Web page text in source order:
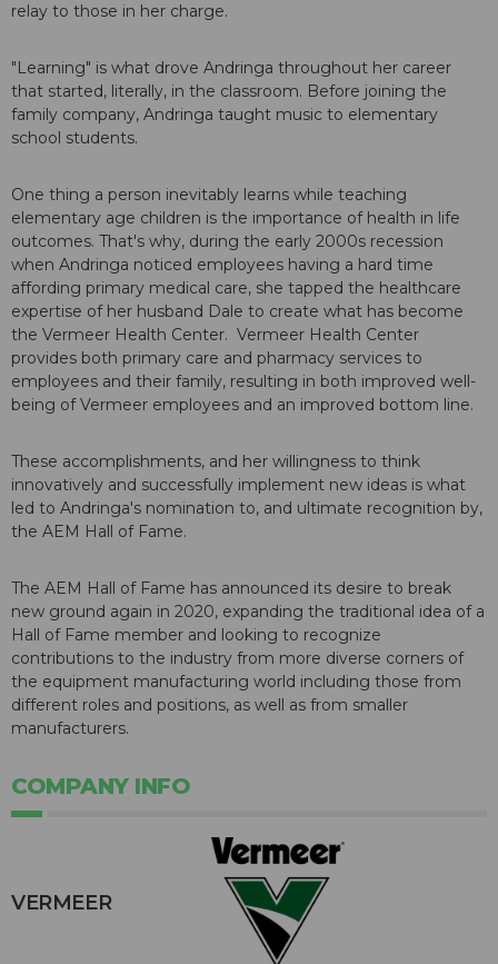
relay to those in her charge.
"Learning" is what drove Andringa throughout her career
that started, literally, in the classroom. Before joining the
family company, Andringa taught music to elementary
school students.
One thing a person inevitably learns while teaching
elementary age children is the importance of health in life
outcomes. That's why, during the early 2000s recession
when Andringa noticed employees having a hard time
affording primary medical care, she tapped the healthcare
expertise of her husband Dale to create what has become
the Vermeer Health Center. Vermeer Health Center
provides both primary care and pharmacy services to
employees and their family, resulting in both improved well-
being of Vermeer employees and an improved bottom line.
These accomplishments, and her willingness to think
innovatively and successfully implement new ideas is what
led to Andringa's nomination to, and ultimate recognition by,
the AEM Hall of Fame.
The AEM Hall of Fame has announced its desire to break
new ground again in 2020, expanding the traditional idea of a
Hall of Fame member and looking to recognize
contributions to the industry from more diverse corners of
the equipment manufacturing world including those from
different roles and positions, as well as from smaller
manufacturers.
COMPANY INFO
VERMEER